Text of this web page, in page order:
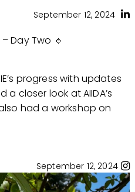
September 12, 2024
Day Two 🔹
progress with updates
closer look at AIIDA’s
had a workshop on
September 12, 2024